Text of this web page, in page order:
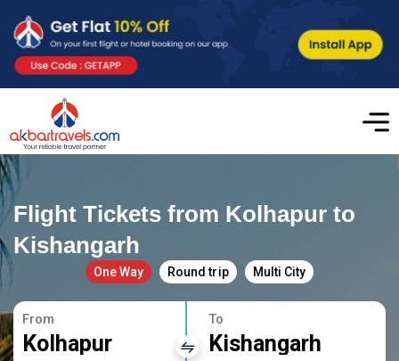
Flight Tickets from Kolhapur to
Kishangarh
One Way Round trip Multi City
From
Kolhapur
To
Kishangarh